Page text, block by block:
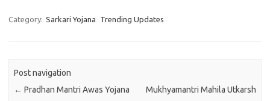
Category: Sarkari Yojana Trending Updates
Post navigation
← Pradhan Mantri Awas Yojana
Mukhyamantri Mahila Utkarsh